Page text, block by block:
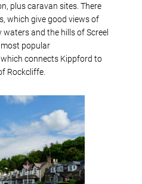
plus caravan sites. There
which give good views of
and the hills of Screel
popular
which connects Kippford to
Rockcliffe.